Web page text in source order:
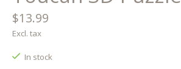
$13.99
Excl. tax
In stock